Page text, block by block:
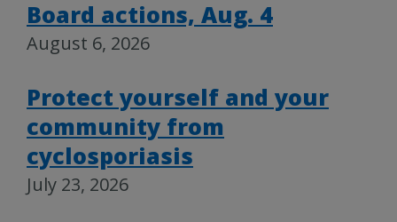
Board actions, Aug. 4
August 6, 2026
Protect yourself and your
community from
cyclosporiasis
July 23, 2026